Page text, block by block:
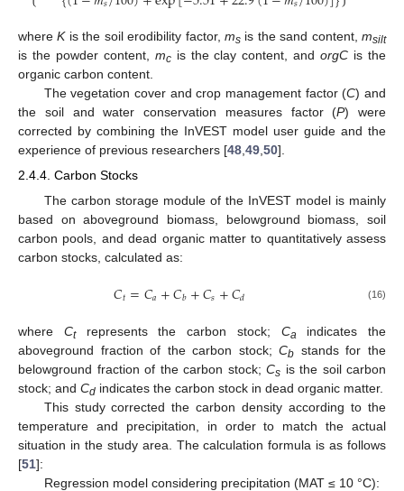
whereKis the soil erodibility factor, msis the sand content,msilt
is the powder content, mcis the clay content, andorgC is the
organic carbon content.
The vegetation cover and crop management factor (C) and
the soil and water conservation measures factor (P) were
corrected by combining the InVEST model user guide and the
experience of previous researchers [48,49,50].
2.4.4. Carbon Stocks
The carbon storage module of the InVEST model is mainly
based on aboveground biomass, belowground biomass, soil
carbon pools, and dead organic matter to quantitatively assess
carbon stocks, calculated as:
𝐶𝑡=𝐶𝑎+𝐶𝑏+𝐶𝑠+𝐶𝑑 (16)
where Ctrepresents the carbon stock; Ca
indicates the
aboveground fraction of the carbon stock;Cb stands for the
belowground fraction of the carbon stock; Cs is the soil carbon
stock; and Cd indicates the carbon stock in dead organic matter.
This study corrected the carbon density according to the
temperature and precipitation, in order to match the actual
situation in the study area. The calculation formula is as follows
[51]:
Regression model considering precipitation (MAT ≤ 10 °C):